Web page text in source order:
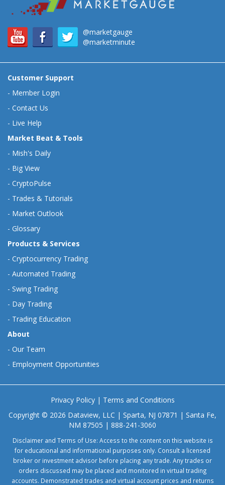
@marketgauge
@marketminute
Customer Support
- Member Login
- Contact Us
- Live Help
Market Beat & Tools
- Mish's Daily
- Big View
- CryptoPulse
- Trades & Tutorials
- Market Outlook
- Glossary
Products & Services
- Cryptocurrency Trading
- Automated Trading
- Swing Trading
- Day Trading
- Trading Education
About
- Our Team
- Employment Opportunities
Privacy Policy| Terms and Conditions
Copyright © 2026 Dataview, LLC | Sparta, NJ 07871 | Santa Fe,
NM 87505 | 888-241-3060
Disclaimer and Terms of Use: Access to the content on this website is
for educational and informational purposes only. Consult a licensed
broker or investment advisor before placing any trade. Any trades or
orders discussed may be placed and monitored in virtual trading
accounts. Demonstrated trades and virtual account prices and returns